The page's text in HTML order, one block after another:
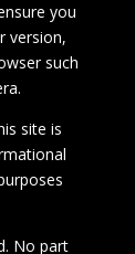
you
version,
such
site is
No part